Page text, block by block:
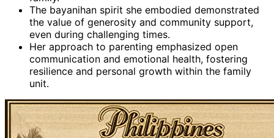
The bayanihan spirit she embodied demonstrated
the value of generosity and community support,
even during challenging times.
Her approach to parenting emphasized open
communication and emotional health, fostering
resilience and personal growth within the family
unit.